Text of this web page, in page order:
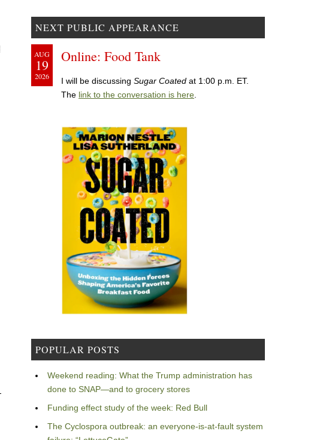
NEXT PUBLIC APPEARANCE
AUG
19
2026
Online: Food Tank
I will be discussing Sugar Coated at 1:00 p.m. ET.
The link to the conversation is here
POPULAR POSTS
Weekend reading: What the Trump administration has
done to SNAP—and to grocery stores
Funding effect study of the week: Red Bull
The Cyclospora outbreak: an everyone-is-at-fault system